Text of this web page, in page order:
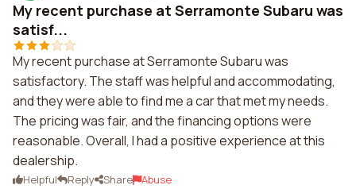
My recent purchase at Serramonte Subaru was
satisf...
My recent purchase at Serramonte Subaru was
satisfactory. The staff was helpful and accommodating,
and they were able to find me a car that met my needs.
The pricing was fair, and the financing options were
reasonable. Overall, I had a positive experience at this
dealership.
Helpful Reply Share Abuse